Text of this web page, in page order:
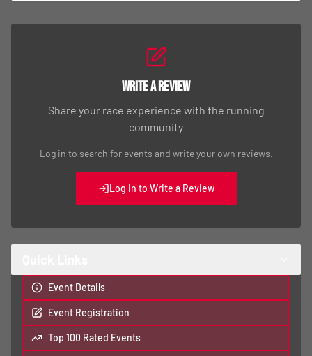
Write a Review
Share your race experience with the running
community
Log in to search for events and write your own reviews.
Log In to Write a Review
Event Details
Event Registration
Top 100 Rated Events